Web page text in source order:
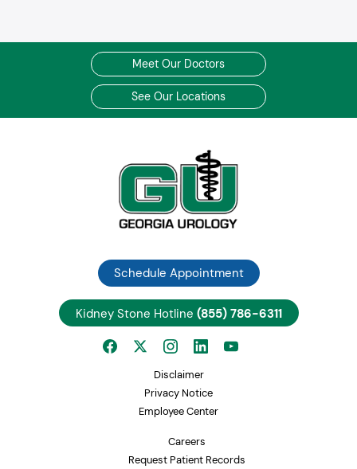
Meet Our Doctors
See Our Locations
Schedule Appointment
Kidney Stone Hotline (855) 786-6311
Disclaimer
Privacy Notice
Employee Center
Careers
Request Patient Records